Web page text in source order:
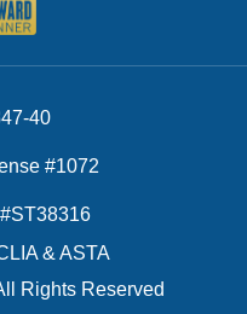
40
#1072
& ASTA
Rights Reserved